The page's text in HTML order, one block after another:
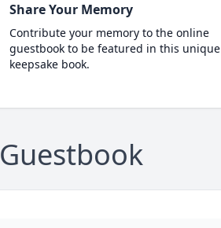
Share Your Memory
Contribute your memory to the online
guestbook to be featured in this unique
keepsake book.
Guestbook